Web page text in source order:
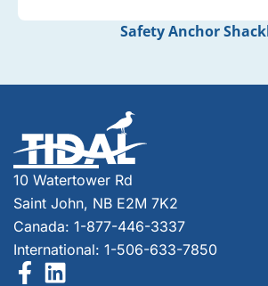
Safety Anchor
10 Watertower Rd
Saint John, NB E2M 7K2
Canada: 1-877-446-3337
International: 1-506-633-7850